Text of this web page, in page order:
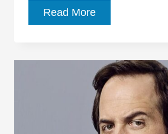
Read More23
TV
Similar
to
The
Lincoln
Lawyer